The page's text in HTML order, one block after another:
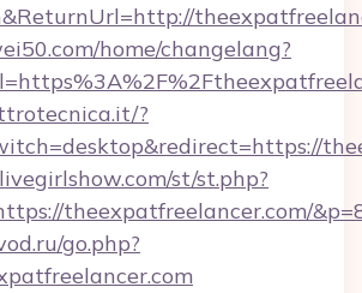
home/changelang?
?
st/st.php?
theexpatfreelancer.com/
go.php?